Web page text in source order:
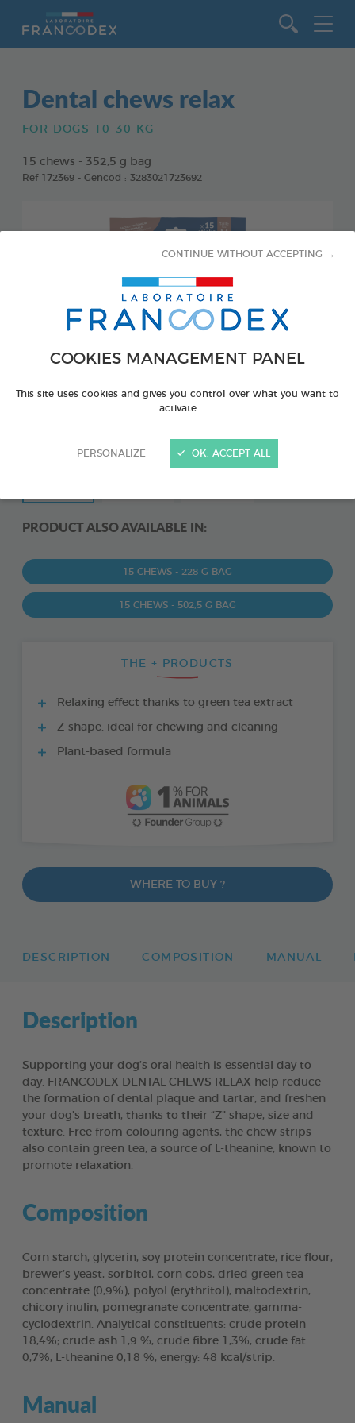
COOKIES MANAGEMENT PANEL
This site uses cookies and gives you control over what you want to
activate
PERSONALIZE
CONTINUE WITHOUT ACCEPTING →
OK, ACCEPT ALL
Dental chews relax
FOR DOGS 10-30 KG
15 chews - 352,5 g bag
Ref 172369 - Gencod : 3283021723692
PRODUCT ALSO AVAILABLE IN:
15 CHEWS - 228 G BAG
15 CHEWS - 502,5 G BAG
THE + PRODUCTS
Relaxing effect thanks to green tea extract
Z-shape: ideal for chewing and cleaning
Plant-based formula
WHERE TO BUY ?
DESCRIPTION COMPOSITION MANUAL
Description
Supporting your dog’s oral health is essential day to
day. FRANCODEX DENTAL CHEWS RELAX help reduce
the formation of dental plaque and tartar, and freshen
your dog’s breath, thanks to their “Z” shape, size and
texture. Free from colouring agents, the chew strips
also contain green tea, a source of L-theanine, known to
promote relaxation.
Composition
Corn starch, glycerin, soy protein concentrate, rice flour,
brewer’s yeast, sorbitol, corn cobs, dried green tea
concentrate (0,9%), polyol (erythritol), maltodextrin,
chicory inulin, pomegranate concentrate, gamma-
cyclodextrin. Analytical constituents: crude protein
18,4%; crude ash 1,9 %, crude fibre 1,3%, crude fat
0,7%, L-theanine 0,18 %, energy: 48 kcal/strip.
Manual